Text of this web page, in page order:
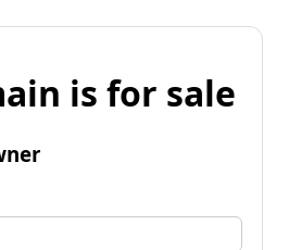
is for sale